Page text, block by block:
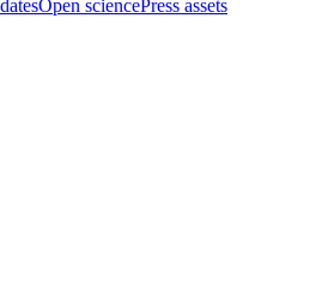
Open sciencePress assets